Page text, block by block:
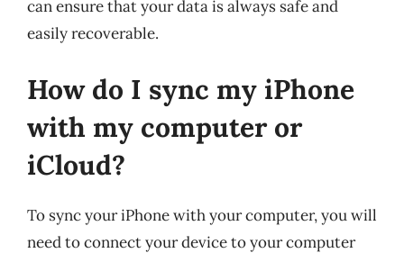
can ensure that your data is always safe and
easily recoverable.
How do I sync my iPhone
with my computer or
iCloud?
To sync your iPhone with your computer, you will
need to connect your device to your computer